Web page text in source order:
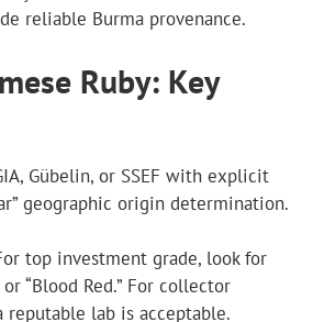
reliable Burma provenance.
Ruby: Key
Gübelin, or SSEF with explicit
geographic origin determination.
top investment grade, look for
or “Blood Red.” For collector
reputable lab is acceptable.